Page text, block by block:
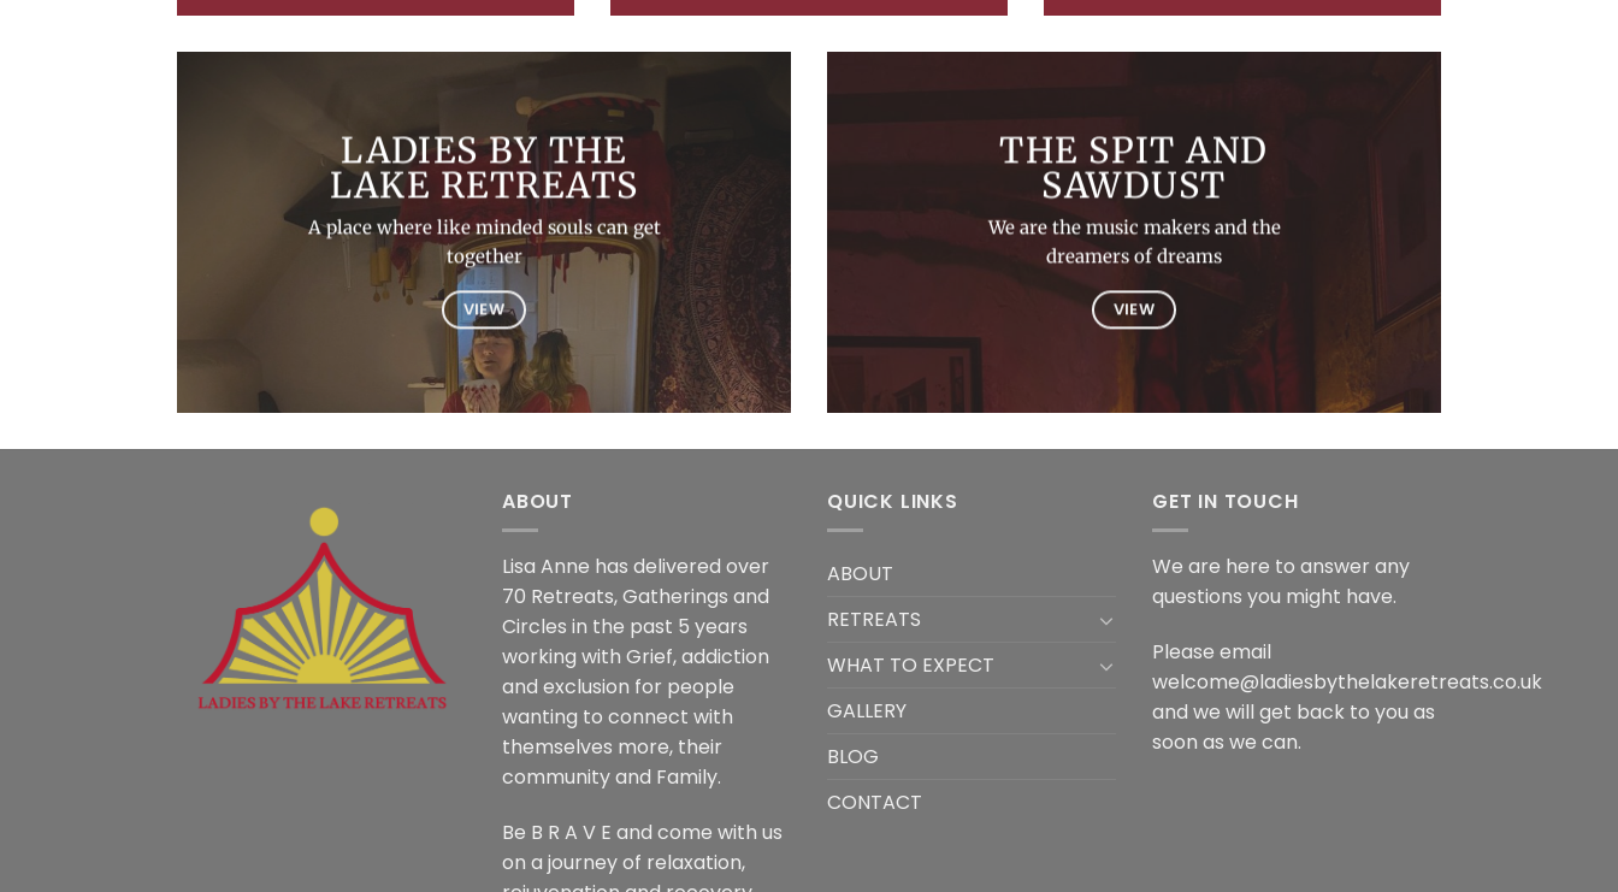
LADIES BY THE
LAKE RETREATS
A place where like minded souls can get
together
VIEW
THE SPIT AND
SAWDUST
We are the music makers and the
dreamers of dreams
VIEW
ABOUT
Lisa Anne has delivered over
70 Retreats, Gatherings and
Circles in the past 5 years
working with Grief, addiction
and exclusion for people
wanting to connect with
themselves more, their
community and Family.
Be B R A V E and come with us
on a journey of relaxation,
QUICK LINKS
ABOUT
RETREATS
WHAT TO EXPECT
GALLERY
BLOG
CONTACT
GET IN TOUCH
We are here to answer any
questions you might have.
Please email
welcome@ladiesbythelakeretreats.co.uk
and we will get back to you as
soon as we can.